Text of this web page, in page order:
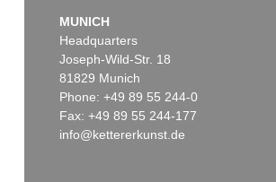
MUNICH
Headquarters
Joseph-Wild-Str. 18
81829 Munich
Phone: +49 89 55 244-0
Fax: +49 89 55 244-177
info@kettererkunst.de